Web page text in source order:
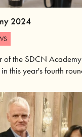
2024
of the SDCN
this year's fourth